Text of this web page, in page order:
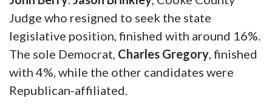
Jacksboro attorney and school board trustee,
commanded 44% of the vote — not quite the
50%-plus-one needed to win outright. Carter
won 18%, but was followed by 57 votes by
John Berry.Jason Brinkley